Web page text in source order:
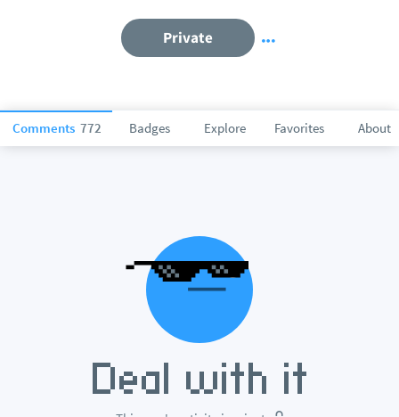
Comments 772 Badges Explore Favorites About
Private